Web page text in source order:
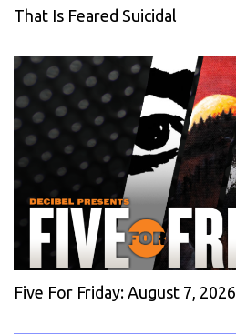
That Is Feared Suicidal
Five For Friday: August 7, 2026